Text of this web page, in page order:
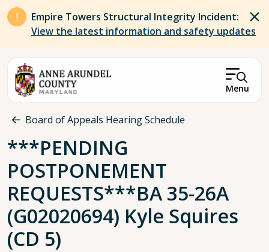
Skip to main content
Empire Towers Structural Integrity Incident:
View the latest information and safety updates
Menu
Breadcrumb
Board of Appeals Hearing Schedule
***PENDING
POSTPONEMENT
REQUESTS***BA 35-26A
(G02020694) Kyle Squires
(CD 5)